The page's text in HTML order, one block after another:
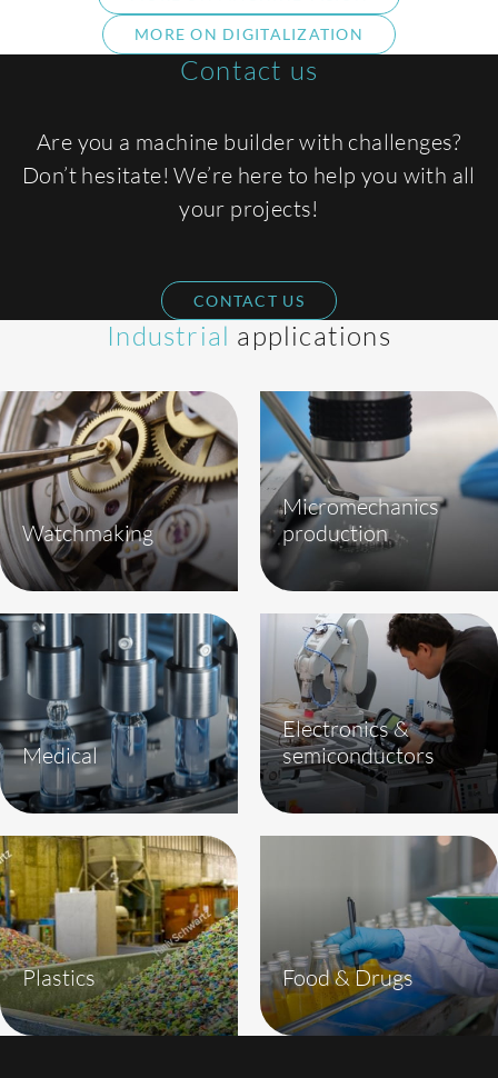
MORE ON DIGITALIZATION
Contact us
Are you a machine builder with challenges?
Don’t hesitate! We’re here to help you with all
your projects!
CONTACT US
Industrial applications
Watchmaking
Micromechanics
production
Medical
Electronics &
semiconductors
Plastics Food & Drugs